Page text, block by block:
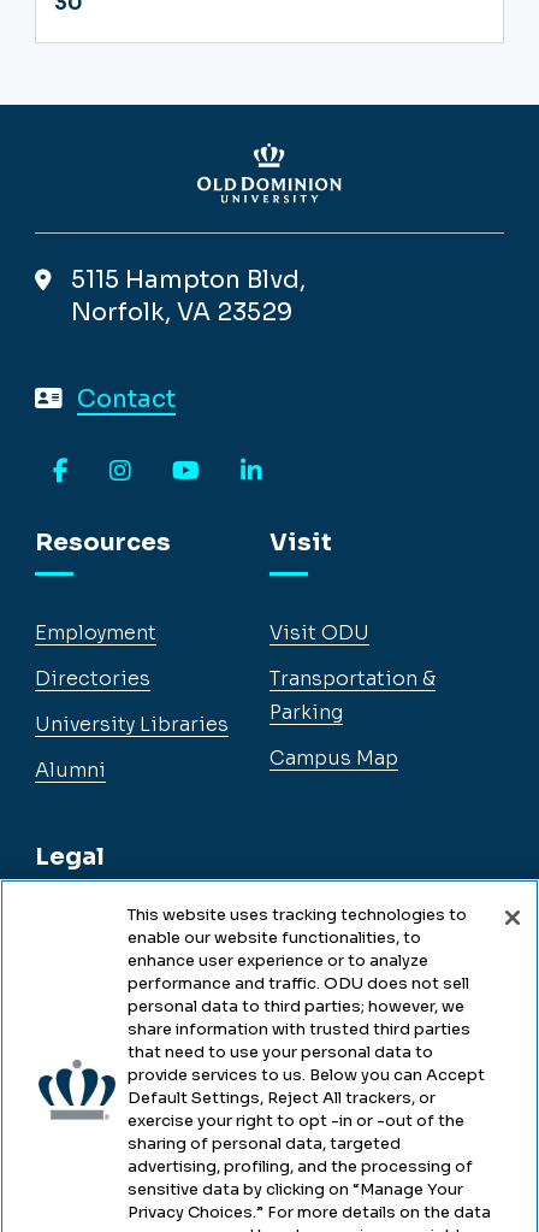
5115 Hampton Blvd,
Norfolk, VA 23529
Contact
Resources
Employment
Directories
University Libraries
Alumni
Legal
Legal & Compliance
Accessibility
Health & Safety
Emergency Management
Campus Hazing Transparency
Visit
Visit ODU
Transportation &
Parking
Campus Map
This website uses tracking technologies to
enable our website functionalities, to
enhance user experience or to analyze
performance and traffic. ODU does not sell
personal data to third parties; however, we
share information with trusted third parties
that need to use your personal data to
provide services to us. Below you can Accept
Default Settings, Reject All trackers, or
exercise your right to opt -in or -out of the
sharing of personal data, targeted
advertising, profiling, and the processing of
sensitive data by clicking on “Manage Your
Privacy Choices.” For more details on the data